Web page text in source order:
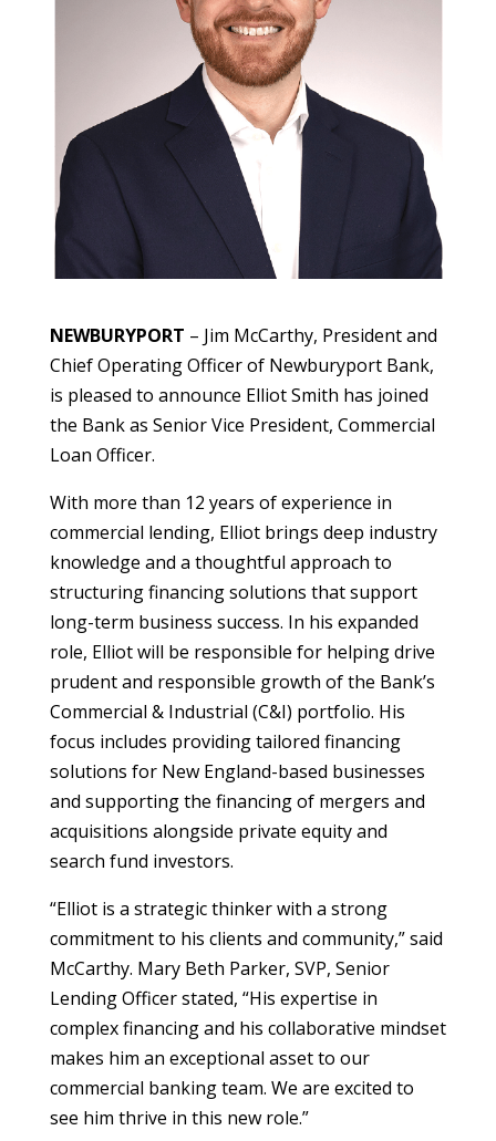
NEWBURYPORT – Jim McCarthy, President and
Chief Operating Officer of Newburyport Bank,
is pleased to announce Elliot Smith has joined
the Bank as Senior Vice President, Commercial
Loan Officer.
With more than 12 years of experience in
commercial lending, Elliot brings deep industry
knowledge and a thoughtful approach to
structuring financing solutions that support
long-term business success. In his expanded
role, Elliot will be responsible for helping drive
prudent and responsible growth of the Bank’s
Commercial & Industrial (C&I) portfolio. His
focus includes providing tailored financing
solutions for New England-based businesses
and supporting the financing of mergers and
acquisitions alongside private equity and
search fund investors.
“Elliot is a strategic thinker with a strong
commitment to his clients and community,” said
McCarthy. Mary Beth Parker, SVP, Senior
Lending Officer stated, “His expertise in
complex financing and his collaborative mindset
makes him an exceptional asset to our
commercial banking team. We are excited to
see him thrive in this new role.”